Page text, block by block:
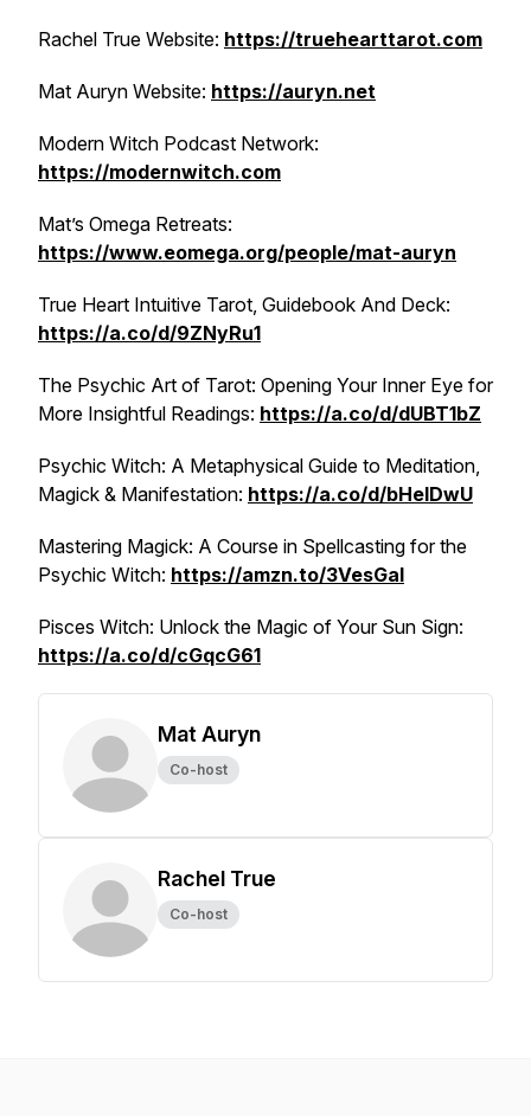
Rachel True Website: https://truehearttarot.com
Mat Auryn Website: https://auryn.net
Modern Witch Podcast Network:
https://modernwitch.com
Mat’s Omega Retreats:
https://www.eomega.org/people/mat-auryn
True Heart Intuitive Tarot, Guidebook And Deck:
https://a.co/d/9ZNyRu1
The Psychic Art of Tarot: Opening Your Inner Eye for
More Insightful Readings: https://a.co/d/dUBT1bZ
Psychic Witch: A Metaphysical Guide to Meditation,
Magick & Manifestation: https://a.co/d/bHelDwU
Mastering Magick: A Course in Spellcasting for the
Psychic Witch: https://amzn.to/3VesGal
Pisces Witch: Unlock the Magic of Your Sun Sign:
https://a.co/d/cGqcG61
Mat Auryn
Co-host
Rachel True
Co-host